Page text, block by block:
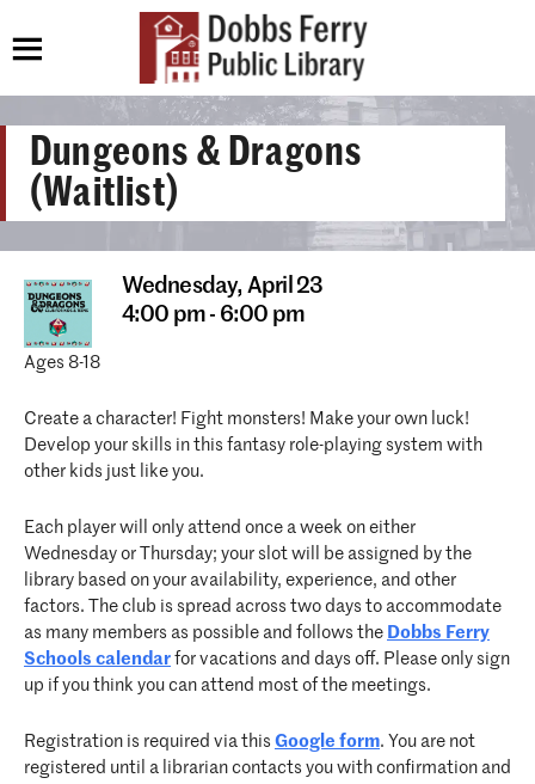
Dungeons & Dragons
(Waitlist)
Wednesday, April 23
4:00 pm - 6:00 pm
Ages 8-18
Create a character! Fight monsters! Make your own luck!
Develop your skills in this fantasy role-playing system with
other kids just like you.
Each player will only attend once a week on either
Wednesday or Thursday; your slot will be assigned by the
library based on your availability, experience, and other
factors. The club is spread across two days to accommodate
as many members as possible and follows the Dobbs Ferry
Schools calendar for vacations and days off. Please only sign
up if you think you can attend most of the meetings.
Registration is required via this Google form. You are not
registered until a librarian contacts you with confirmation and